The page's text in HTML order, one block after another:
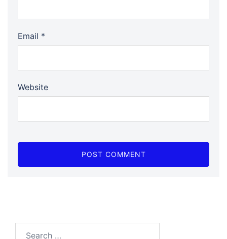
Email *
Website